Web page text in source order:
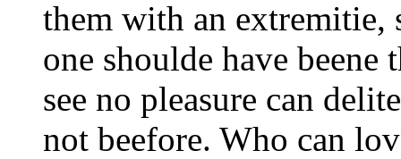
them with an extremitie,
one shoulde have beene
see no pleasure can
not beefore. Who can